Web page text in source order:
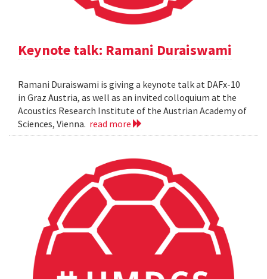
Keynote talk: Ramani Duraiswami
Ramani Duraiswami is giving a keynote talk at DAFx-10
in Graz Austria, as well as an invited colloquium at the
Acoustics Research Institute of the Austrian Academy of
Sciences, Vienna. read more